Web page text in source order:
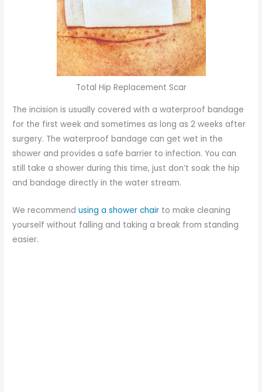
Total Hip Replacement Scar
The incision is usually covered with a waterproof bandage
for the first week and sometimes as long as 2 weeks after
surgery. The waterproof bandage can get wet in the
shower and provides a safe barrier to infection. You can
still take a shower during this time, just don’t soak the hip
and bandage directly in the water stream.
We recommendusing a shower chair to make cleaning
yourself without falling and taking a break from standing
easier.